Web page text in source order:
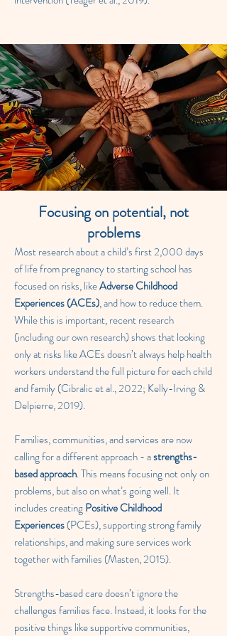
Focusing on potential, not
problems
Most research about a child’s first 2,000 days
of life from pregnancy to starting school has
focused on risks, likeAdverse Childhood
Experiences (ACEs), and how to reduce them.
While this is important, recent research
(including our own research) shows that looking
only at risks like ACEs doesn’t always help health
workers understand the full picture for each child
and family (Cibralic et al., 2022; Kelly-Irving &
Delpierre, 2019).
Families, communities, and services are now
calling for a different approach - astrengths-
based approach. This means focusing not only on
problems, but also on what’s going well. It
includes creatingPositive Childhood
Experiences(PCEs), supporting strong family
relationships, and making sure services work
together with families (Masten, 2015).
Strengths-based care doesn’t ignore the
challenges families face. Instead, it looks for the
positive things like supportive communities,